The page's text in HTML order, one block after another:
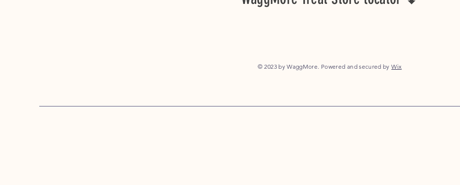
© 2023 by WaggMore. Powered and secured byWix